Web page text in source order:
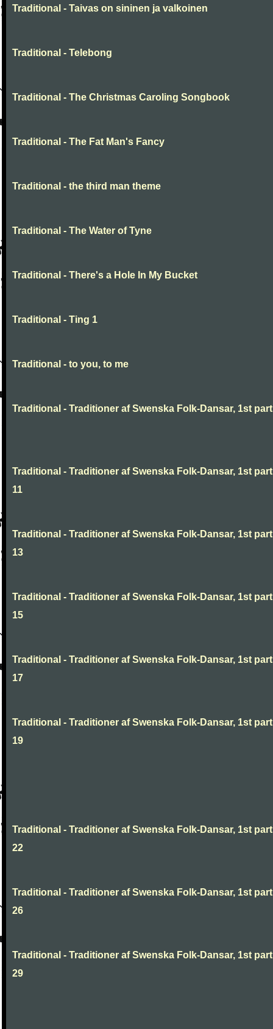
Traditional - Taivas on sininen ja valkoinen
Traditional - Telebong
Traditional - The Christmas Caroling Songbook
Traditional - The Fat Man's Fancy
Traditional - the third man theme
Traditional - The Water of Tyne
Traditional - There's a Hole In My Bucket
Traditional - Ting 1
Traditional - to you, to me
Traditional - Traditioner af Swenska Folk-Dansar, 1st
Traditional - Traditioner af Swenska Folk-Dansar, 1st
11
Traditional - Traditioner af Swenska Folk-Dansar, 1st
13
Traditional - Traditioner af Swenska Folk-Dansar, 1st
15
Traditional - Traditioner af Swenska Folk-Dansar, 1st
17
Traditional - Traditioner af Swenska Folk-Dansar, 1st
19
Traditional - Traditioner af Swenska Folk-Dansar, 1st
22
Traditional - Traditioner af Swenska Folk-Dansar, 1st
26
Traditional - Traditioner af Swenska Folk-Dansar, 1st
29